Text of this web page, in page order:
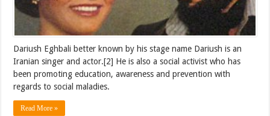
Dariush Eghbali better known by his stage name Dariush is an
Iranian singer and actor.[2] He is also a social activist who has
been promoting education, awareness and prevention with
regards to social maladies.
Read More »